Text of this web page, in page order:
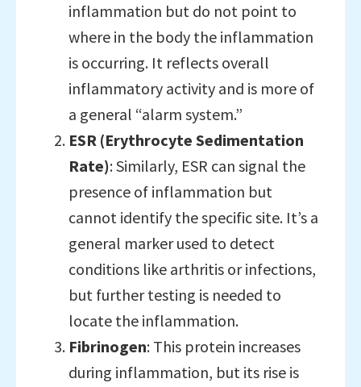
inflammation but do not point to
where in the body the inflammation
is occurring. It reflects overall
inflammatory activity and is more of
a general “alarm system.”
ESR (Erythrocyte Sedimentation
Rate): Similarly, ESR can signal the
presence of inflammation but
cannot identify the specific site. It’s a
general marker used to detect
conditions like arthritis or infections,
but further testing is needed to
locate the inflammation.
Fibrinogen: This protein increases
during inflammation, but its rise is